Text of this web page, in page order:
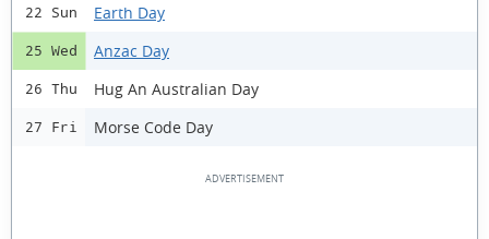
22 Sun Earth Day
25 Wed Anzac Day
26 Thu Hug An Australian Day
27 Fri Morse Code Day